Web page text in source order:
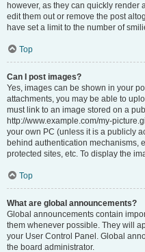
however, as they can quickly
edit them out or remove the post
have set a limit to the number of
Top
Can I post images?
Yes, images can be shown in your
attachments, you may be able to
must link to an image stored on a
http://www.example.com/my-
your own PC (unless it is a publicly
behind authentication mechanisms,
protected sites, etc. To display the
Top
What are global announcements?
Global announcements contain
them whenever possible. They will
your User Control Panel. Global
the board administrator.